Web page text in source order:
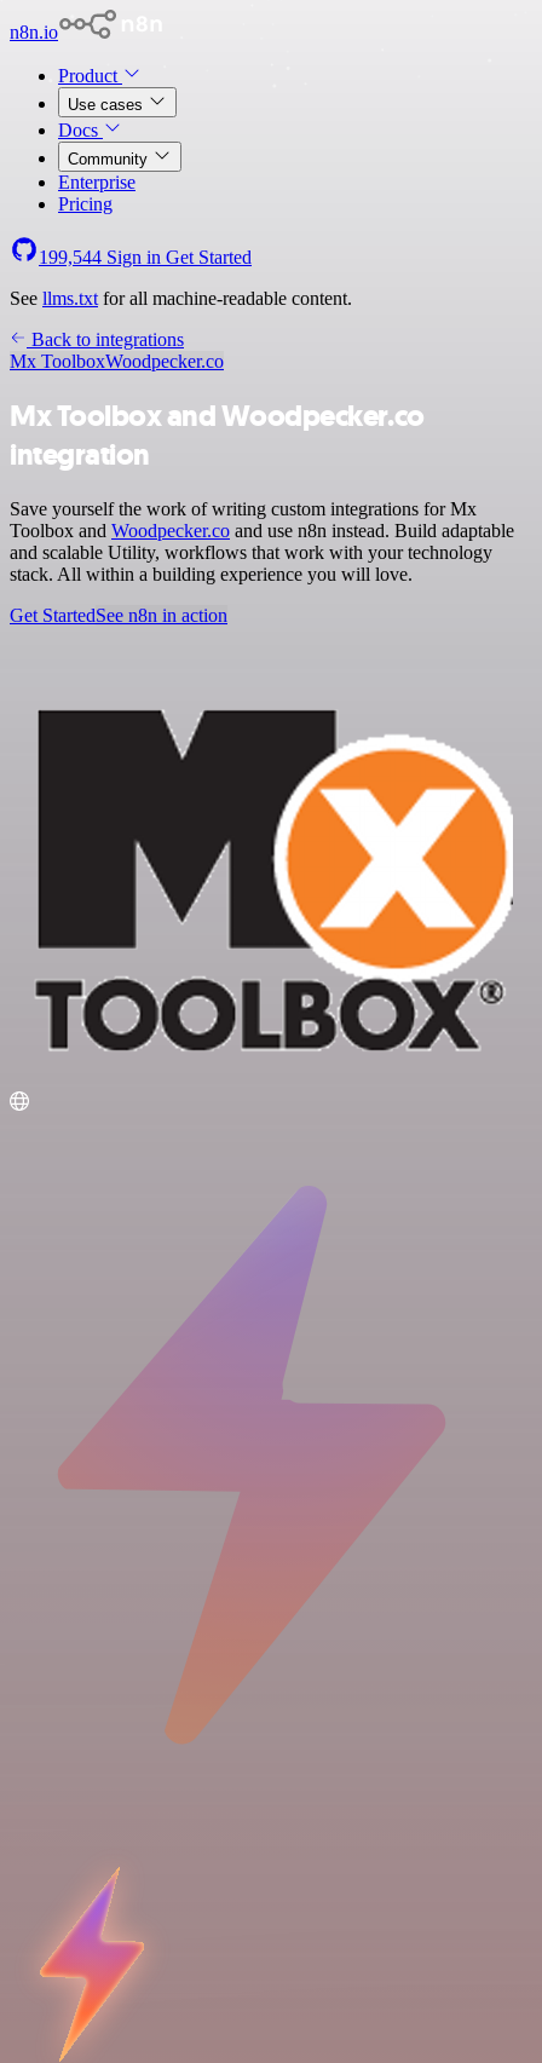
n8n.io
Product
Use cases
Docs
Community
Enterprise
Pricing
199,544 Sign in Get Started
See llms.txt for all machine-readable content.
Back to integrations
Mx ToolboxWoodpecker.co
Mx Toolbox and Woodpecker.co
integration
Save yourself the work of writing custom integrations for Mx
Toolbox and Woodpecker.co and use n8n instead. Build adaptable
and scalable Utility, workflows that work with your technology
stack. All within a building experience you will love.
Get StartedSee n8n in action